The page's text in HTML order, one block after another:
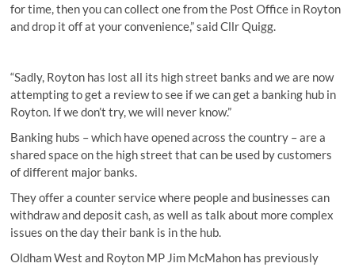
for time, then you can collect one from the Post Office in Royton
and drop it off at your convenience,” said Cllr Quigg.
“Sadly, Royton has lost all its high street banks and we are now
attempting to get a review to see if we can get a banking hub in
Royton. If we don’t try, we will never know.”
Banking hubs – which have opened across the country – are a
shared space on the high street that can be used by customers
of different major banks.
They offer a counter service where people and businesses can
withdraw and deposit cash, as well as talk about more complex
issues on the day their bank is in the hub.
Oldham West and Royton MP Jim McMahon has previously